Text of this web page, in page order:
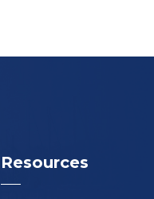
Resources